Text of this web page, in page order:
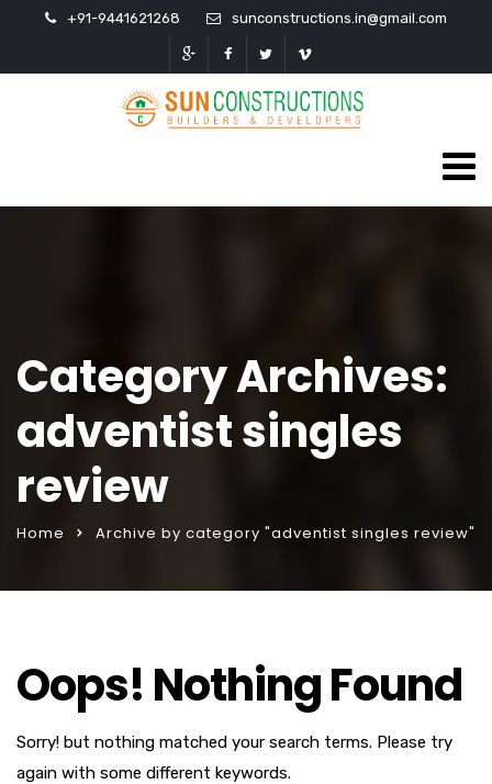
+91-9441621268 sunconstructions.in@gmail.com
Category Archives:
adventist singles
review
Home Archive by category "adventist singles review"
Oops! Nothing Found
Sorry! but nothing matched your search terms. Please try
again with some different keywords.